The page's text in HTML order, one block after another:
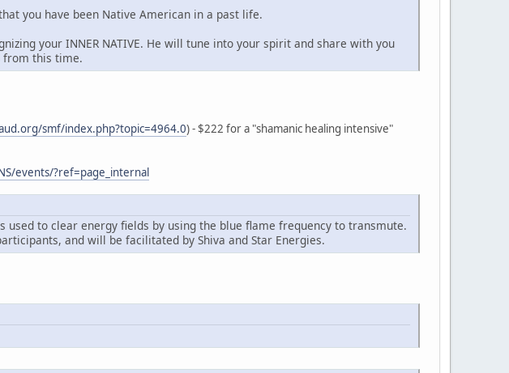
you have been Native American in a past life.
your INNER NATIVE. He will tune into your spirit and share with you
from this time.
smf/index.php?topic=4964.0) - $222 for a "shamanic healing intensive"
events/?ref=page_internal
used to clear energy fields by using the blue flame frequency to transmute.
and will be facilitated by Shiva and Star Energies.